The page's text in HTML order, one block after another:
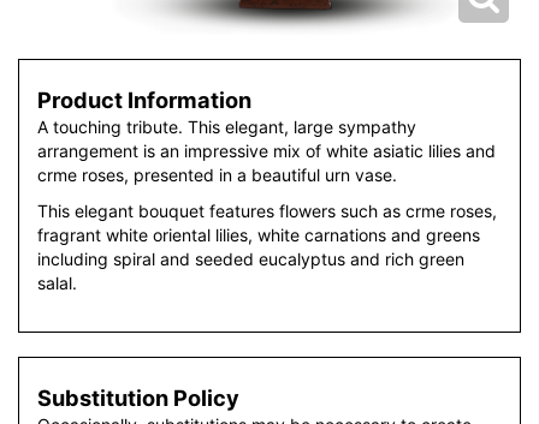
Product Information
A touching tribute. This elegant, large sympathy
arrangement is an impressive mix of white asiatic lilies and
crme roses, presented in a beautiful urn vase.
This elegant bouquet features flowers such as crme roses,
fragrant white oriental lilies, white carnations and greens
including spiral and seeded eucalyptus and rich green
salal.
Substitution Policy